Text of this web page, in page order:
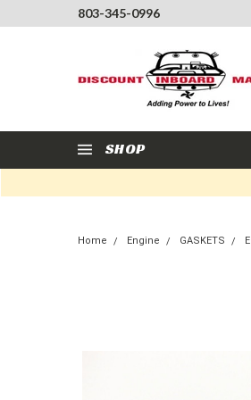
803-345-0996
SHOP
Home Engine GASKETS